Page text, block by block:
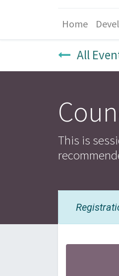
Home
All
This is